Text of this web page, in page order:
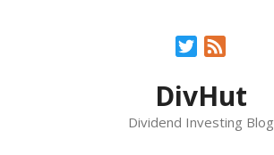
Twitter
DivHut
Dividend Investing Blog